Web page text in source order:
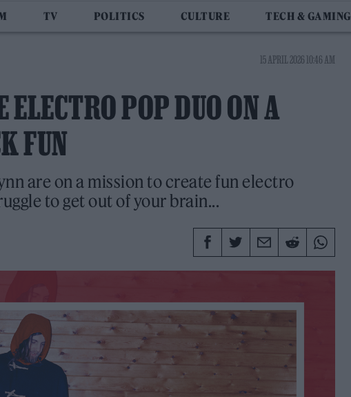
TV POLITICS CULTURE TECH & GAMING
15 APRIL 2026 10:46 AM
POP DUO ON A
FUN
are on a mission to create fun electro
to get out of your brain...